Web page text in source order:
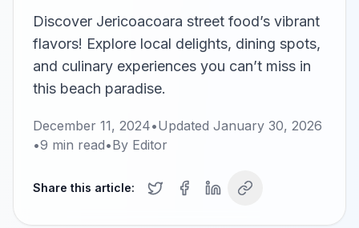
Discover Jericoacoara street food’s vibrant
flavors! Explore local delights, dining spots,
and culinary experiences you can’t miss in
this beach paradise.
December 11, 2024•Updated January 30, 2026
•9 min read•By Editor
Share this article: